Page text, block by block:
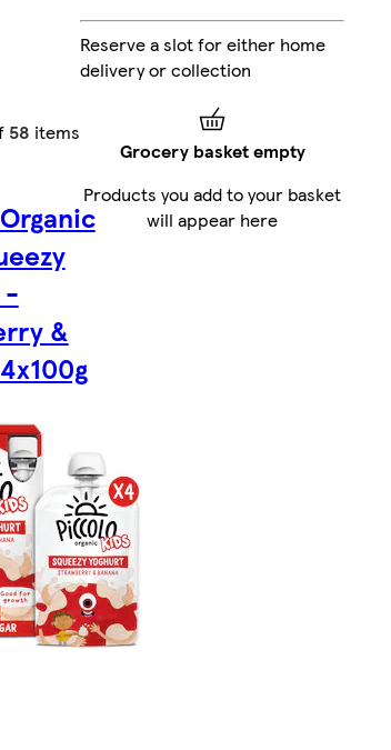
58 items
-
&
Reserve a slot for either home
delivery or collection
Grocery basket empty
Products you add to your basket
will appear here